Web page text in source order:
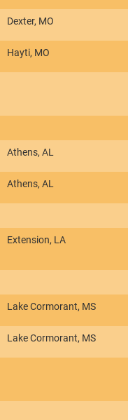
Dexter, MO
Hayti, MO
Athens, AL
Athens, AL
Extension, LA
Lake Cormorant, MS
Lake Cormorant, MS